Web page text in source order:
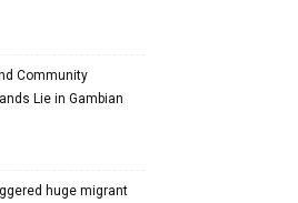
Community
Lie in Gambian
huge migrant